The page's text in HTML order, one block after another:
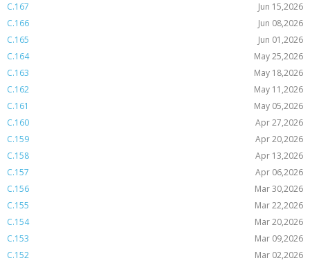
C.167
Jun 15,2026
C.166
Jun 08,2026
C.165
Jun 01,2026
C.164
May 25,2026
C.163
May 18,2026
C.162
May 11,2026
C.161
May 05,2026
C.160
Apr 27,2026
C.159
Apr 20,2026
C.158
Apr 13,2026
C.157
Apr 06,2026
C.156
Mar 30,2026
C.155
Mar 22,2026
C.154
Mar 20,2026
C.153
Mar 09,2026
C.152
Mar 02,2026